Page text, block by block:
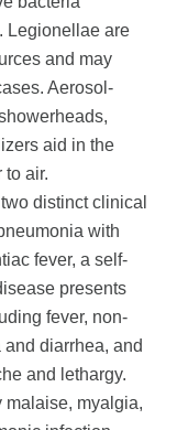
Legionellae are
and may
Aerosol-
aid in the
to air.
distinct clinical
with
fever, a self-
presents
fever, non-
diarrhea, and
and lethargy.
malaise, myalgia,